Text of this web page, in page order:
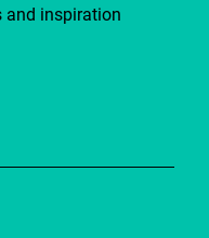
and inspiration